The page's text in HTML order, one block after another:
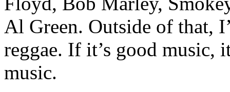
Al Green. Outside of that,
reggae. If it’s good music,
music.